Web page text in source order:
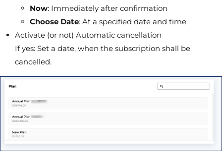
Now: Immediately after confirmation
Choose Date: At a specified date and time
Activate (or not) Automatic cancellation
If yes: Set a date, when the subscription shall be
cancelled.